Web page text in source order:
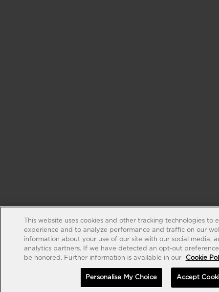
This website uses cookies and other tracking technologies to
experience and to analyze performance and traffic on our
information about your use of our site with our social media,
analytics partners. If we have detected an opt-out
be honored. Further information is available in our
Cookie
Personalise My Choice Accept